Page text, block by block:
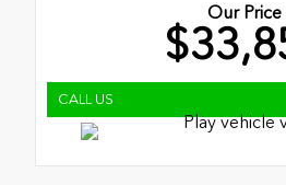
Our Price
CALL US